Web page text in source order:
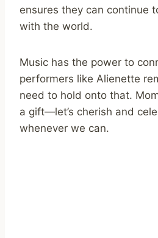
ensures they can continue
with the world.
Music has the power to
performers like Alienette
need to hold onto that.
a gift—let’s cherish and
whenever we can.